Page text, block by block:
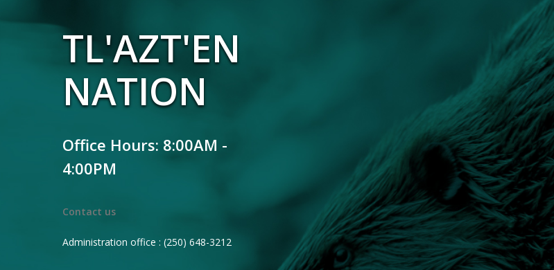
TL'AZT'EN
NATION
Office Hours: 8:00AM -
4:00PM
Contact us
Administration office : (250) 648-3212